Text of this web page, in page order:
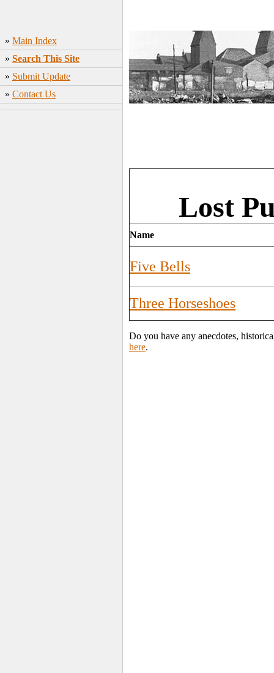
» Main Index
» Search This Site
» Submit Update
» Contact Us
Lost
Name
Five Bells
Three Horseshoes
Do you have any anecdotes,
here.